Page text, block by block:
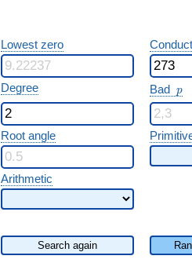
Lowest zero
Degree Bad p
p
Root angle
Arithmetic
Search again